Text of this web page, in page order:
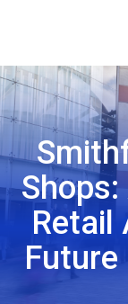
Retail